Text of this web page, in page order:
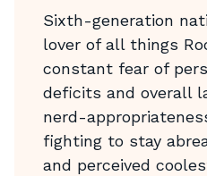
Sixth-generation
lover of all things
constant fear of
deficits and overall
nerd-
fighting to stay
and perceived